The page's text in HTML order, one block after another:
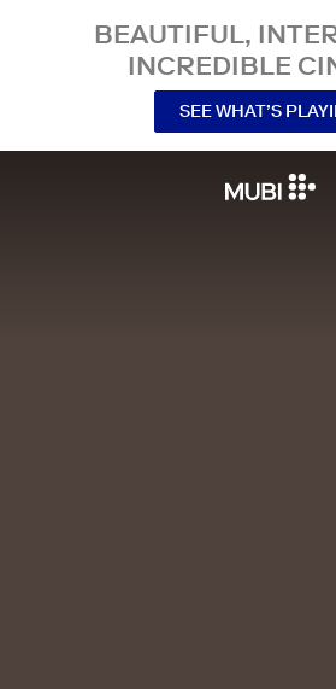
BEAUTIFUL,
INCREDIBLE
SEE WHAT’S